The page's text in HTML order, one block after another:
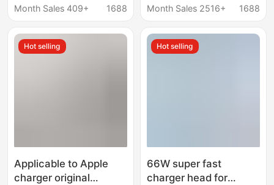
30W Mobile Phone
Wholesale
Month Sales 409+
1688
Cable 20W Charging
Month Sales 2516+
1688
Hot selling
Applicable to Apple
charger original
Hot selling
66W super fast
charger head for